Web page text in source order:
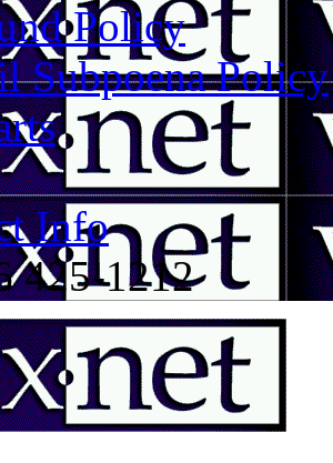
Policy
Subpoena Policy
Info
425-1212